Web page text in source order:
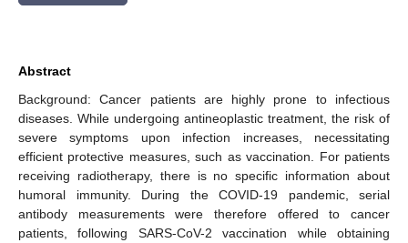
Abstract
Background: Cancer patients are highly prone to infectious
diseases. While undergoing antineoplastic treatment, the risk of
severe symptoms upon infection increases, necessitating
efficient protective measures, such as vaccination. For patients
receiving radiotherapy, there is no specific information about
humoral immunity. During the COVID-19 pandemic, serial
antibody measurements were therefore offered to cancer
patients, following SARS-CoV-2 vaccination while obtaining